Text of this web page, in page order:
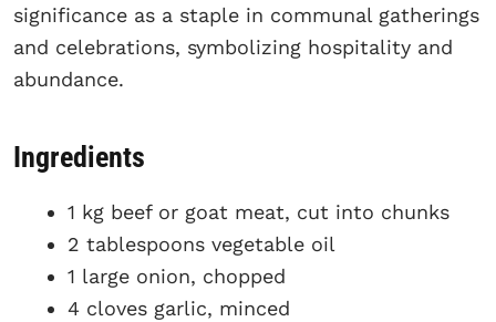
significance as a staple in communal gatherings
and celebrations, symbolizing hospitality and
abundance.
Ingredients
1 kg beef or goat meat, cut into chunks
2 tablespoons vegetable oil
1 large onion, chopped
4 cloves garlic, minced